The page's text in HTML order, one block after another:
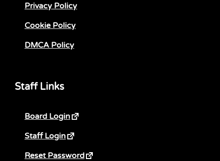
Privacy Policy
Cookie Policy
DMCA Policy
Staff Links
Board Login
Staff Login
Reset Password